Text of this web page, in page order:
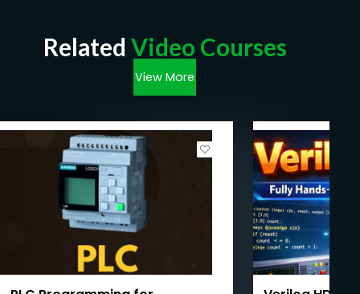
Related Video Courses
View More